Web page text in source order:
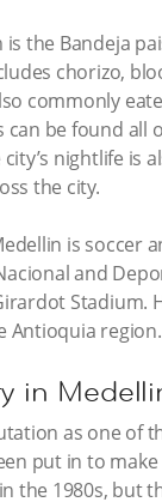
is the Bandeja
chorizo,
commonly
be found all
nightlife
the city.
is soccer
and
Stadium.
Antioquia region.
in
as one of
put in to
the 1980s, but